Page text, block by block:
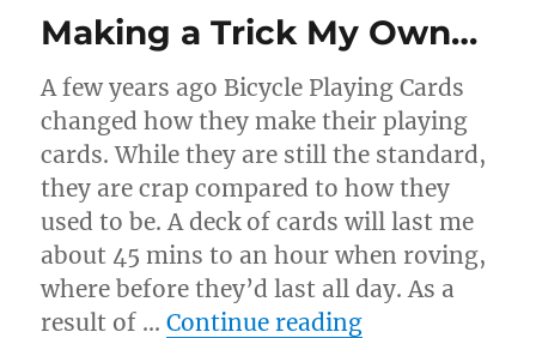
Making a Trick My Own…
A few years ago Bicycle Playing Cards
changed how they make their playing
cards. While they are still the standard,
they are crap compared to how they
used to be. A deck of cards will last me
about 45 mins to an hour when roving,
where before they’d last all day. As a
result of …Continue reading“Making a